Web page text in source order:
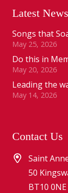
Latest News
Songs that
May 25, 2026
Do this in
May 20, 2026
Leading the
May 14, 2026
Contact Us
Saint
50
BT10 0NE